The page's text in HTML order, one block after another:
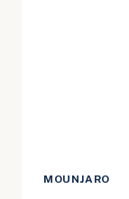
MOUNJARO